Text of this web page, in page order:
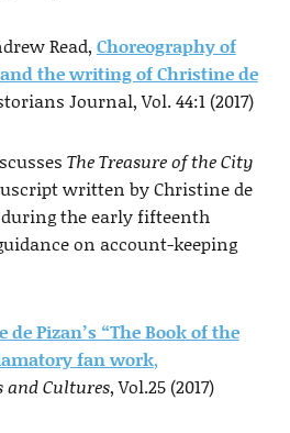
Read, Choreography of
the writing of Christine de
Journal, Vol. 44:1 (2017)
The Treasure of the City
written by Christine de
the early fifteenth
on account-keeping
de Pizan’s “The Book of the
fan work,
and Cultures, Vol.25 (2017)